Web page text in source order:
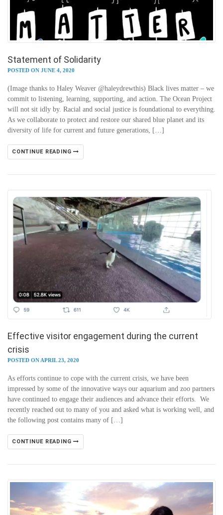
Statement of Solidarity
POSTED ON JUNE 4, 2020
(Image thanks to Haley Weaver @haleydrewthis) Black lives matter – we
commit to listening, learning, supporting, and action. The Ocean Project
will not sit idly by. Racial and social justice is foundational to everything.
As we collaborate to protect and restore our shared blue planet and its
diversity of life for current and future generations, […]
CONTINUE READING
Effective visitor engagement during the current
crisis
POSTED ON APRIL 23, 2020
As efforts continue to cope with the current crisis, we have been
impressed by some of the innovative ways our aquarium and zoo partners
have continued to engage their audiences and advance their efforts. We
recently reached out to many of you and asked what is working well, and
the following post contains many of […]
CONTINUE READING